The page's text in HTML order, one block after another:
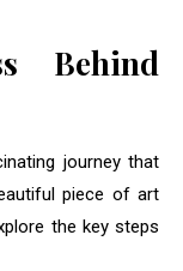
Behind
journey that
piece of art
the key steps